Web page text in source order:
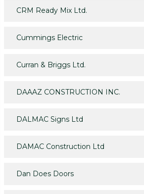
CRM Ready Mix Ltd.
Cummings Electric
Curran & Briggs Ltd.
DAAAZ CONSTRUCTION INC.
DALMAC Signs Ltd
DAMAC Construction Ltd
Dan Does Doors